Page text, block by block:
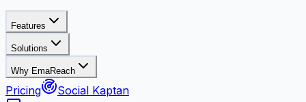
Features
Solutions
Why EmaReach
Pricing
Social Kaptan